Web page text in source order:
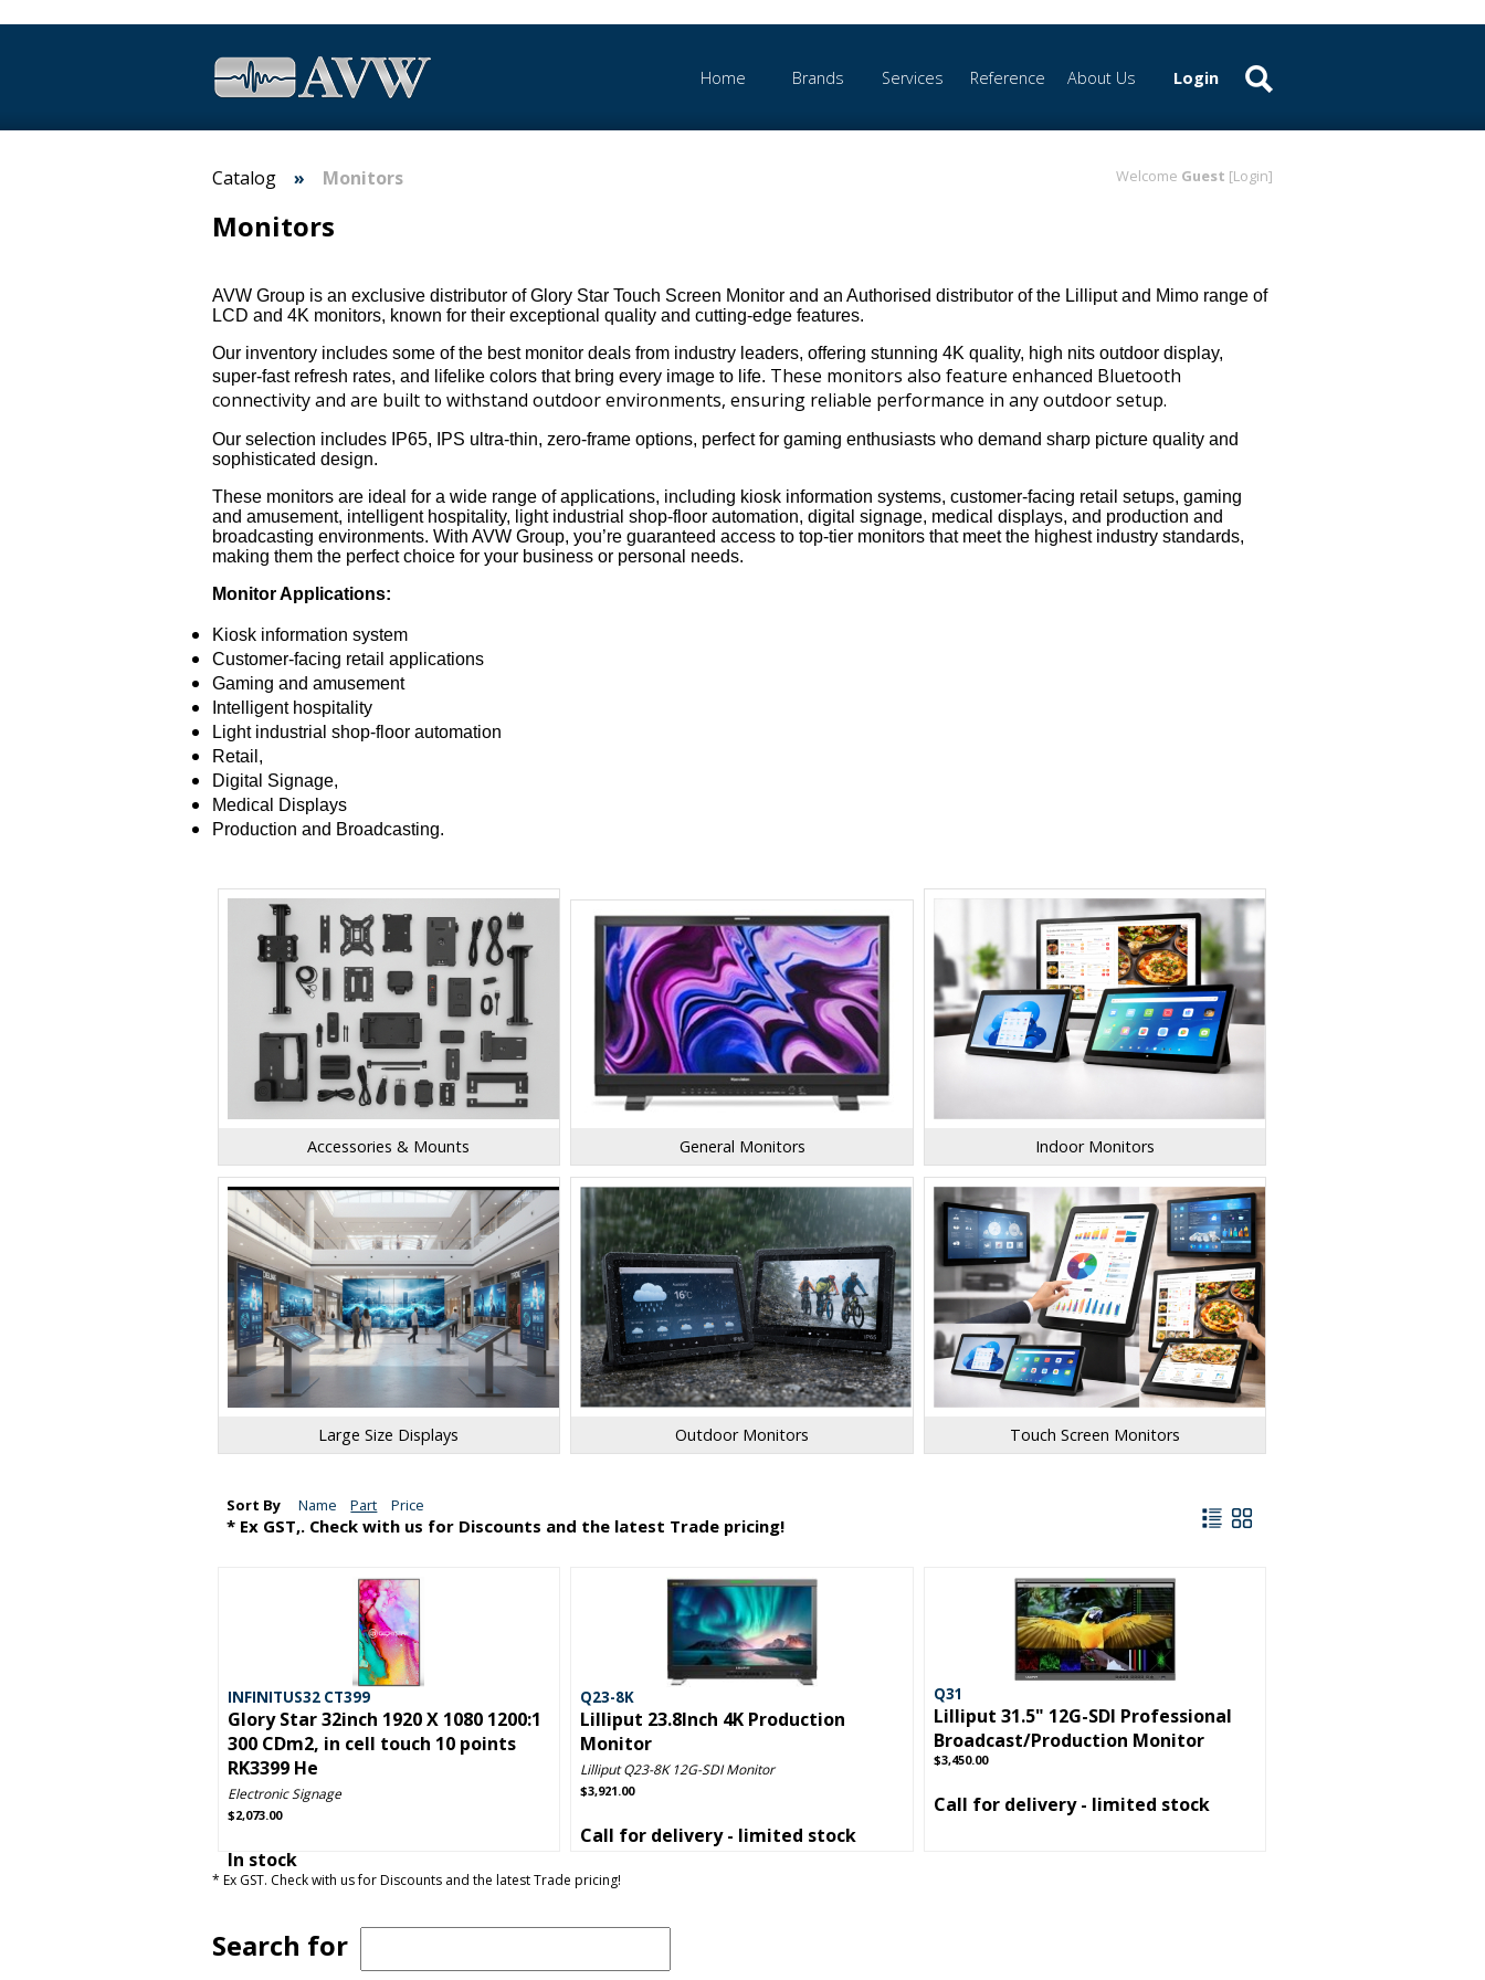
Home Brands Services Reference About Us Login
Welcome Guest [Login]
Catalog Monitors
Monitors
AVW Group is an exclusive distributor of Glory Star Touch Screen Monitor and an Authorised distributor of the Lilliput and Mimo range of
LCD and 4K monitors, known for their exceptional quality and cutting-edge features.
Our inventory includes some of the best monitor deals from industry leaders, offering stunning 4K quality, high nits outdoor display,
super-fast refresh rates, and lifelike colors that bring every image to life. These monitors also feature enhanced Bluetooth
connectivity and are built to withstand outdoor environments, ensuring reliable performance in any outdoor setup.
Our selection includes IP65, IPS ultra-thin, zero-frame options, perfect for gaming enthusiasts who demand sharp picture quality and
sophisticated design.
These monitors are ideal for a wide range of applications, including kiosk information systems, customer-facing retail setups, gaming
and amusement, intelligent hospitality, light industrial shop-floor automation, digital signage, medical displays, and production and
broadcasting environments. With AVW Group, you’re guaranteed access to top-tier monitors that meet the highest industry standards,
making them the perfect choice for your business or personal needs.
Monitor Applications:
Kiosk information system
Customer-facing retail applications
Gaming and amusement
Intelligent hospitality
Light industrial shop-floor automation
Retail,
Digital Signage,
Medical Displays
Production and Broadcasting.
Accessories & Mounts General Monitors Indoor Monitors
Large Size Displays Outdoor Monitors Touch Screen Monitors
Sort By Name Part Price
* Ex GST,. Check with us for Discounts and the latest Trade pricing!
INFINITUS32 CT399
Glory Star 32inch 1920 X 1080 1200:1
300 CDm2, in cell touch 10 points
RK3399 He
Electronic Signage
$2,073.00
In stock
Q23-8K
Lilliput 23.8Inch 4K Production
Monitor
Lilliput Q23-8K 12G-SDI Monitor
$3,921.00
Call for delivery - limited stock
Q31
Lilliput 31.5" 12G-SDI Professional
Broadcast/Production Monitor
$3,450.00
Call for delivery - limited stock
* Ex GST. Check with us for Discounts and the latest Trade pricing!
Search for